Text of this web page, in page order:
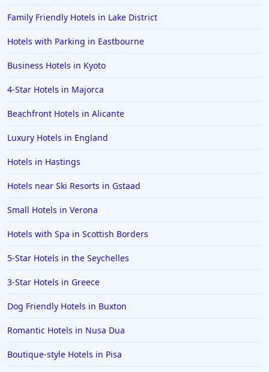
Family Friendly Hotels in Lake District
Hotels with Parking in Eastbourne
Business Hotels in Kyoto
4-Star Hotels in Majorca
Beachfront Hotels in Alicante
Luxury Hotels in England
Hotels in Hastings
Hotels near Ski Resorts in Gstaad
Small Hotels in Verona
Hotels with Spa in Scottish Borders
5-Star Hotels in the Seychelles
3-Star Hotels in Greece
Dog Friendly Hotels in Buxton
Romantic Hotels in Nusa Dua
Boutique-style Hotels in Pisa